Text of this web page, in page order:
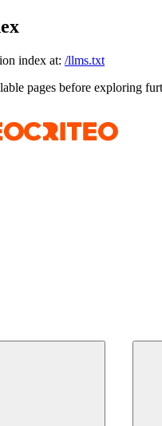
index at: /llms.txt
pages before exploring